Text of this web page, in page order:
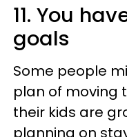
11. You
goals
Some people
plan of moving
their kids are
planning on